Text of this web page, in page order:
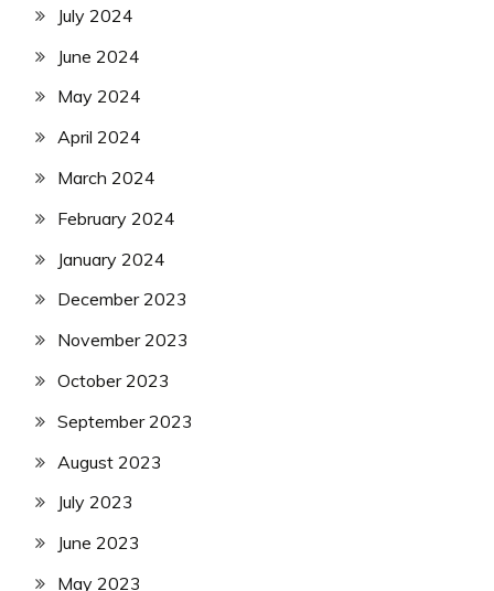
July 2024
June 2024
May 2024
April 2024
March 2024
February 2024
January 2024
December 2023
November 2023
October 2023
September 2023
August 2023
July 2023
June 2023
May 2023